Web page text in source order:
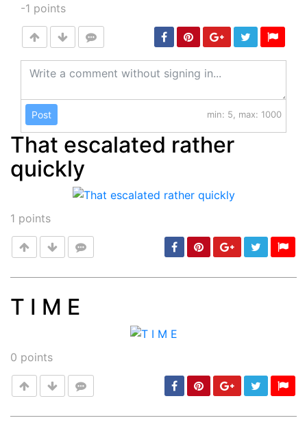
-1 points
Post min: 5, max: 1000
That escalated rather
quickly
1 points
T I M E
0 points